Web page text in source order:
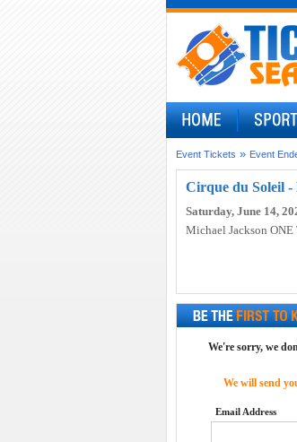
Event Tickets » Event
Cirque du Soleil -
Saturday, June 14,
Michael Jackson
We're sorry, we
We will send
Email Address